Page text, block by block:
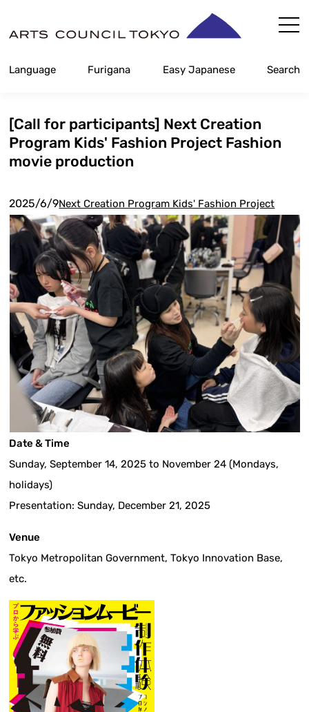
Content
Language Furigana Easy Japanese Search
[Call for participants] Next Creation
Program Kids' Fashion Project Fashion
movie production
2025/6/9Next Creation Program Kids' Fashion Project
Date & Time
Sunday, September 14, 2025 to November 24 (Mondays,
holidays)
Presentation: Sunday, December 21, 2025
Venue
Tokyo Metropolitan Government, Tokyo Innovation Base,
etc.